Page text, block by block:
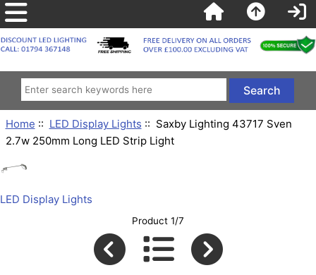
Home :: LED Display Lights :: Saxby Lighting 43717 Sven
2.7w 250mm Long LED Strip Light
LED Display Lights
Product 1/7